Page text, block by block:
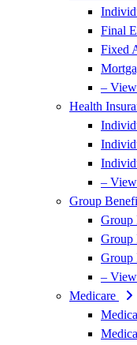
Final
Fixed
–
Health
–
Group
Group
Group
Group
–
Medicare